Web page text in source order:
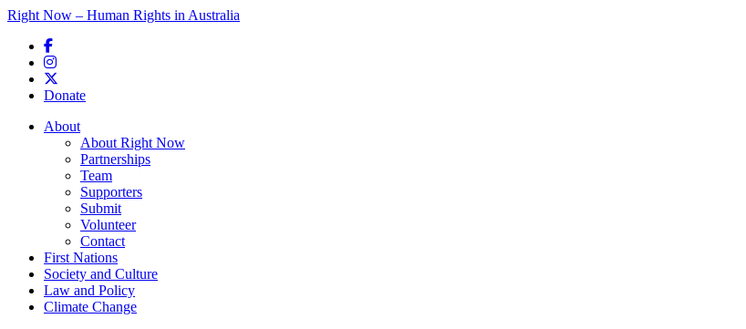
Right Now – Human Rights in Australia
Donate
Main menu
About
About Right Now
Partnerships
Team
Supporters
Submit
Volunteer
Contact
First Nations
Society and Culture
Law and Policy
Climate Change